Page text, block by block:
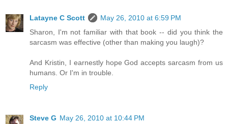
Latayne C Scott
May 26, 2010 at 6:59 PM
Sharon, I'm not familiar with that book -- did you think the
sarcasm was effective (other than making you laugh)?
And Kristin, I earnestly hope God accepts sarcasm from us
humans. Or I'm in trouble.
Reply
Steve G May 26, 2010 at 10:44 PM